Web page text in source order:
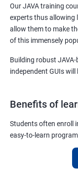
Our JAVA training
experts thus allowing
allow them to make
of this immensely
Building robust
independent GUIs
Benefits of
Students often enroll
easy-to-learn
With our job assured
debug, compile,